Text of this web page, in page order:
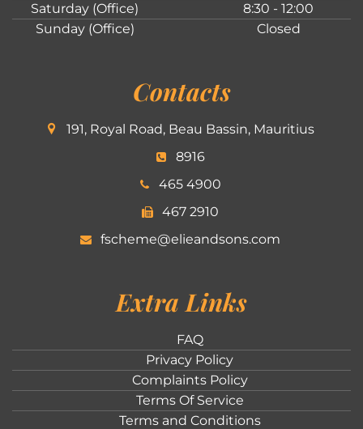
Saturday (Office)
8:30 - 12:00
Sunday (Office)
Closed
Contacts
191, Royal Road, Beau Bassin, Mauritius
8916
465 4900
467 2910
fscheme@elieandsons.com
Extra Links
FAQ
Privacy Policy
Complaints Policy
Terms Of Service
Terms and Conditions